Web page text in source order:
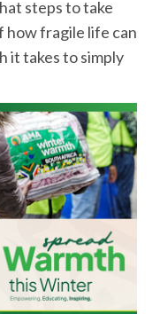
steps to take
how fragile life can
it takes to simply